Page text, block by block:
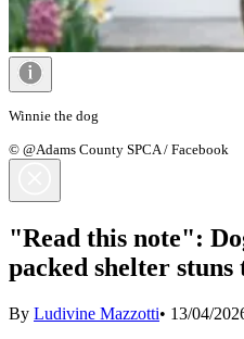
Winnie the dog
© @Adams County SPCA / Facebook
"Read this note":
packed shelter stuns
By Ludivine Mazzotti• 13/04/